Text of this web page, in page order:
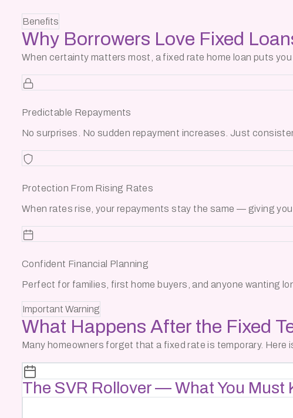
Benefits
Why Borrowers Love Fixed
When certainty matters most, a fixed rate home loan puts
Predictable Repayments
No surprises. No sudden repayment increases. Just
Protection From Rising Rates
When rates rise, your repayments stay the same — giving
Confident Financial Planning
Perfect for families, first home buyers, and anyone wanting
Important Warning
What Happens After the Fixed
Many homeowners forget that a fixed rate is temporary.
The SVR Rollover — What You Must